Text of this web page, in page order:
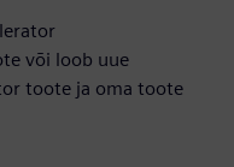
või loob uue
toote ja oma toote